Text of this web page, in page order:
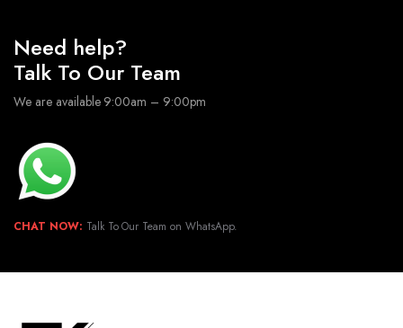
Need help?
Talk To Our Team
We are available 9:00am – 9:00pm
CHAT NOW: Talk To Our Team on WhatsApp.